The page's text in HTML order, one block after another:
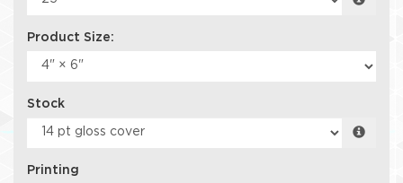
Product Size:
Stock
Printing